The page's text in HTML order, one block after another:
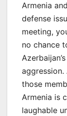
Armenia
defense
meeting,
no chance
those
Armenia is
laughable